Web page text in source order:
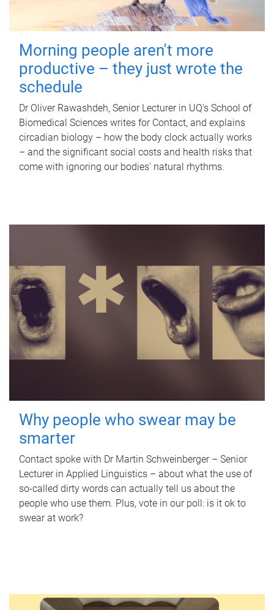
Morning people aren't more
productive – they just wrote the
schedule
Dr Oliver Rawashdeh, Senior Lecturer in UQ's School of
Biomedical Sciences writes for Contact, and explains
circadian biology – how the body clock actually works
– and the significant social costs and health risks that
come with ignoring our bodies' natural rhythms.
Why people who swear may be
smarter
Contact spoke with Dr Martin Schweinberger – Senior
Lecturer in Applied Linguistics – about what the use of
so-called dirty words can actually tell us about the
people who use them. Plus, vote in our poll: is it ok to
swear at work?